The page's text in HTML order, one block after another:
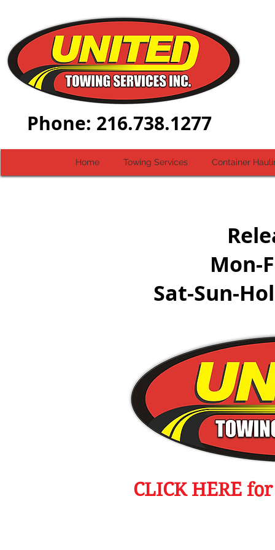
Dial-
Home Towing Services Container
Phone: 216.738.1277
CLICK HERE
Mon-
Sat-Sun-